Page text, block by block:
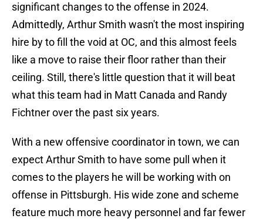
significant changes to the offense in 2024.
Admittedly, Arthur Smith wasn't the most inspiring
hire by to fill the void at OC, and this almost feels
like a move to raise their floor rather than their
ceiling. Still, there's little question that it will beat
what this team had in Matt Canada and Randy
Fichtner over the past six years.
With a new offensive coordinator in town, we can
expect Arthur Smith to have some pull when it
comes to the players he will be working with on
offense in Pittsburgh. His wide zone and scheme
feature much more heavy personnel and far fewer